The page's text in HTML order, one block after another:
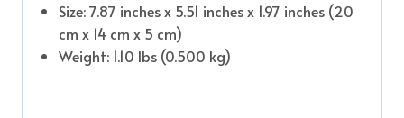
Size: 7.87 inches x 5.51 inches x 1.97 inches (20
cm x 14 cm x 5 cm)
Weight: 1.10 lbs (0.500 kg)